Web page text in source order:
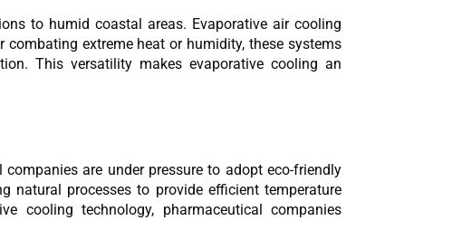
to humid coastal areas. Evaporative air cooling
extreme heat or humidity, these systems
This versatility makes evaporative cooling an
are under pressure to adopt eco-friendly
natural processes to provide efficient temperature
cooling technology, pharmaceutical companies